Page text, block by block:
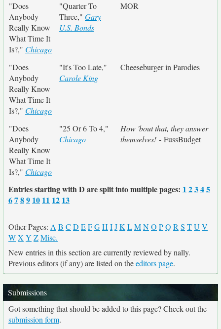
"Does
Anybody
Really Know
What Time It
Is?," Chicago
"Quarter To
Three," Gary
U.S. Bonds
MOR
"Does
Anybody
Really Know
What Time It
Is?," Chicago
"It's Too Late,"
Carole King
Cheeseburger in Parodies
"Does
Anybody
Really Know
What Time It
Is?," Chicago
"25 Or 6 To 4,"
Chicago
How 'bout that, they answer
themselves! - FussBudget
Entries starting with D are split into multiple pages: 1 2345
6789 10 11 12 13
Other Pages: A B C D EFGH IJK LMNO PQ R S TU V
WX Y ZMisc.
New entries in this section are currently reviewed by nally.
Previous editors (if any) are listed on theeditors page.
Submissions
Got something that should be added to this page? Check out the
submission form.